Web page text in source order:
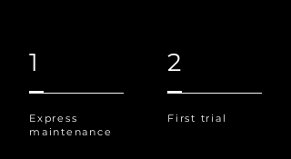
1
Express
maintenance
2
First trial